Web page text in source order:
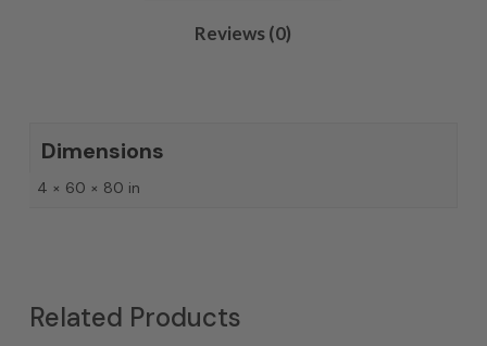
Reviews (0)
Dimensions
4 × 60 × 80 in
Related Products